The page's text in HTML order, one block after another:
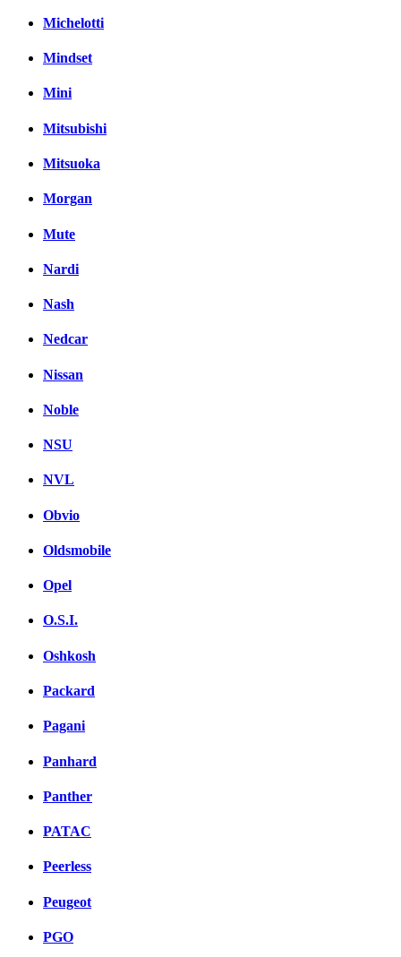
Michelotti
Mindset
Mini
Mitsubishi
Mitsuoka
Morgan
Mute
Nardi
Nash
Nedcar
Nissan
Noble
NSU
NVL
Obvio
Oldsmobile
Opel
O.S.I.
Oshkosh
Packard
Pagani
Panhard
Panther
PATAC
Peerless
Peugeot
PGO